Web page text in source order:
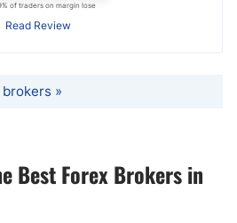
of traders on margin lose
Read Review
»
Best Forex Brokers in